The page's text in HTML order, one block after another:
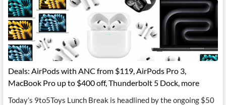
Deals: AirPods with ANC from $119, AirPods Pro 3,
MacBook Pro up to $400 off, Thunderbolt 5 Dock, more
Today’s 9to5Toys Lunch Break is headlined by the ongoing $50